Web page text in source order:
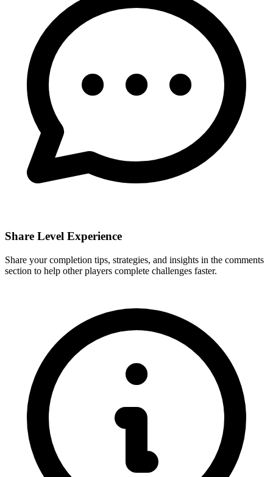
Share Level Experience
Share your completion tips, strategies, and insights in the comments
section to help other players complete challenges faster.